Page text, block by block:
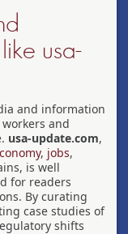
usa-
and information
and
usa-update.com,
, jobs,
is well
for readers
By curating
case studies of
shifts